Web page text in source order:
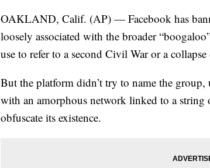
OAKLAND, Calif. (AP) — Facebook has
loosely associated with the broader
use to refer to a second Civil War or a
But the platform didn’t try to name the
with an amorphous network linked to a string
obfuscate its existence.